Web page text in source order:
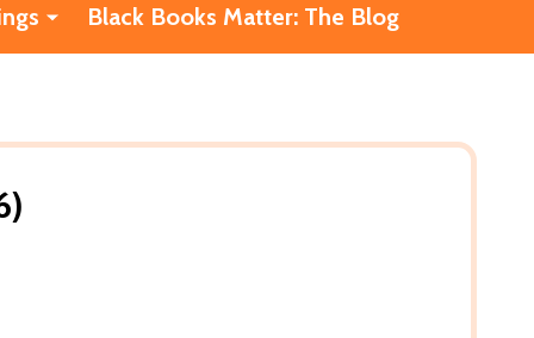
Black Books Matter: The Blog